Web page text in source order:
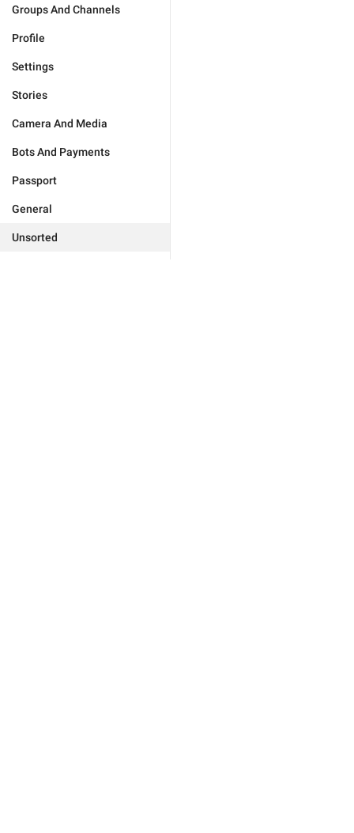
Groups And Channels
Profile
Settings
Stories
Camera And Media
Bots And Payments
Passport
General
Unsorted